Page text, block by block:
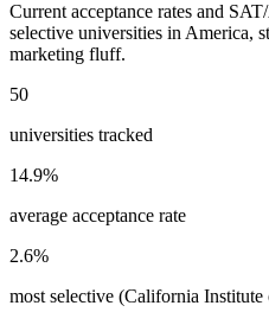
Current acceptance rates and
selective universities in America,
marketing fluff.
50
universities tracked
14.9%
average acceptance rate
2.6%
most selective (California Institute